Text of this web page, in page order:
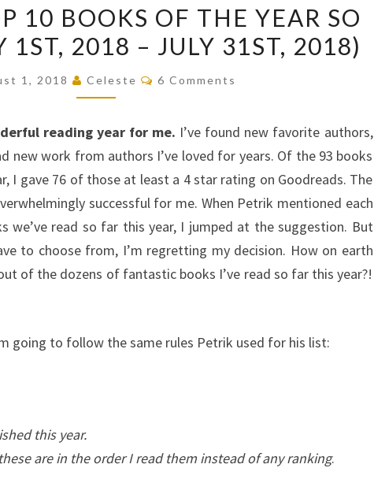
TOP
10
OF
YEAR
SO
FAR
(JANUARY
1ST,
2018
–
2018)
10 BOOKS OF THE YEAR SO
1ST, 2018 – JULY 31ST, 2018)
1, 2018 Celeste Comments
6 Comments
reading year for me. I’ve found new favorite authors,
new work from authors I’ve loved for years. Of the 93 books
I gave 76 of those at least a 4 star rating on Goodreads. The
successful for me. When Petrik mentioned each
we’ve read so far this year, I jumped at the suggestion. But
to choose from, I’m regretting my decision. How on earth
of the dozens of fantastic books I’ve read so far this year?!
going to follow the same rules Petrik used for his list:
this year.
are in the order I read them instead of any ranking.